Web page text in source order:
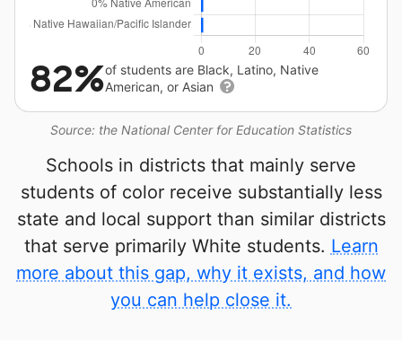
Source: the National Center for Education Statistics
82%of students are Black, Latino, Native
American, or Asian
Schools in districts that mainly serve
students of color receive substantially less
state and local support than similar districts
that serve primarily White students. Learn
more about this gap, why it exists, and how
you can help close it.